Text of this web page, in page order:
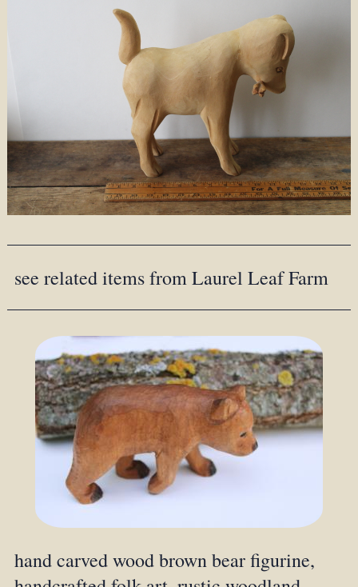
see related items from Laurel Leaf Farm
hand carved wood brown bear figurine,